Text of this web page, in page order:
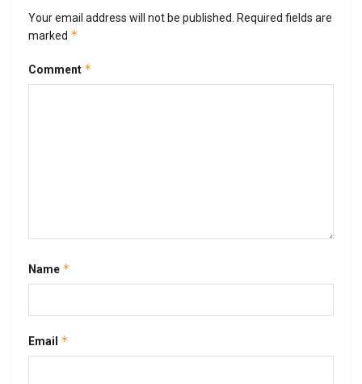
Your email address will not be published. Required fields are
marked *
Comment *
Name *
Email *